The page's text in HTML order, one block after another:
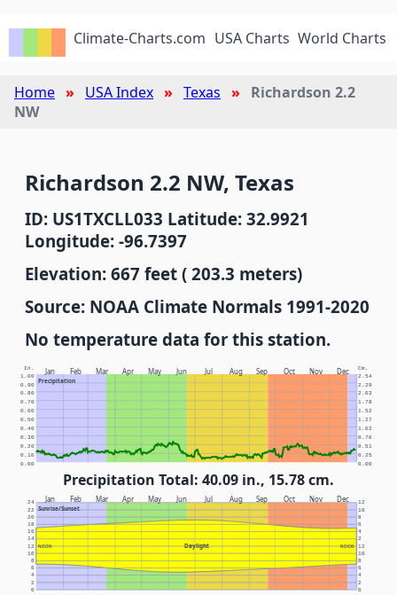
Climate-Charts.com USA Charts World Charts
Home USA Index Texas
Richardson 2.2
NW
Richardson 2.2 NW, Texas
ID: US1TXCLL033 Latitude: 32.9921
Longitude: -96.7397
Elevation: 667 feet ( 203.3 meters)
Source: NOAA Climate Normals 1991-2020
No temperature data for this station.
Jan Feb Mar Apr May Jun Jul Aug Sep Oct Nov Dec
Precipitation
In. Cm.
0.00 0.00
0.10 0.25
0.20 0.51
0.30 0.76
0.40 1.02
0.50 1.27
0.60 1.52
0.70 1.78
0.80 2.03
0.90 2.29
1.00 2.54
Precipitation Total: 40.09 in., 15.78 cm.
Jan Feb Mar Apr May Jun Jul Aug Sep Oct Nov Dec
Sunrise/Sunset
Daylight
NOON NOON
0 0
2 2
4 4
6 6
8 8
10 10
12 12
14 2
16 4
18 6
20 8
22 10
24 12